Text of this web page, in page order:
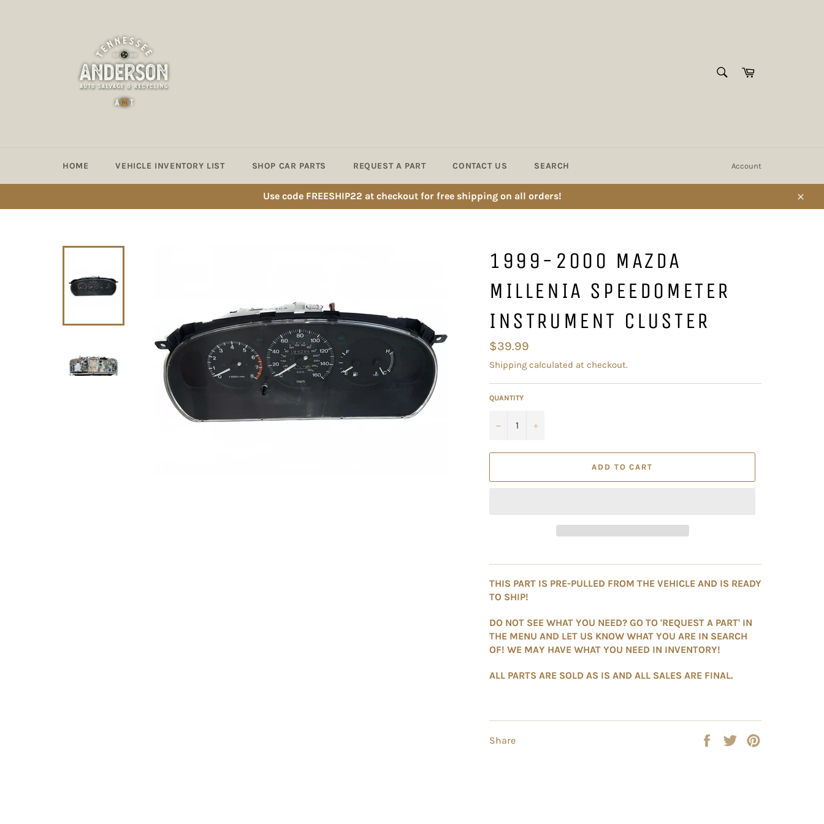
Cart
HOME VEHICLE INVENTORY LIST SHOP CAR PARTS REQUEST A PART CONTACT US SEARCH Account
Use code FREESHIP22 at checkout for free shipping on all orders!
Close
1999-2000 MAZDA
MILLENIA SPEEDOMETER
INSTRUMENT CLUSTER
Regular
price
$39.99
Shipping calculated at checkout.
QUANTITY
− +
ADD TO CART
THIS PART IS PRE-PULLED FROM THE VEHICLE AND IS READY
TO SHIP!
DO NOT SEE WHAT YOU NEED? GO TO 'REQUEST A PART' IN
THE MENU AND LET US KNOW WHAT YOU ARE IN SEARCH
OF! WE MAY HAVE WHAT YOU NEED IN INVENTORY!
ALL PARTS ARE SOLD AS IS AND ALL SALES ARE FINAL.
Share
Share
Tweet